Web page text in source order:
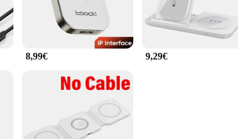
8,99€ 9,29€